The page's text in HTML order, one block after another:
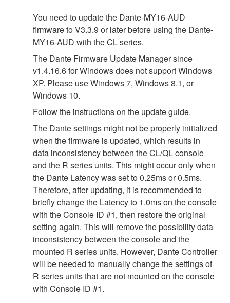
You need to update the Dante-MY16-AUD
firmware to V3.3.9 or later before using the Dante-
MY16-AUD with the CL series.
The Dante Firmware Update Manager since
v1.4.16.6 for Windows does not support Windows
XP. Please use Windows 7, Windows 8.1, or
Windows 10.
Follow the instructions on the update guide.
The Dante settings might not be properly initialized
when the firmware is updated, which results in
data inconsistency between the CL/QL console
and the R series units. This might occur only when
the Dante Latency was set to 0.25ms or 0.5ms.
Therefore, after updating, it is recommended to
briefly change the Latency to 1.0ms on the console
with the Console ID #1, then restore the original
setting again. This will remove the possibility data
inconsistency between the console and the
mounted R series units. However, Dante Controller
will be needed to manually change the settings of
R series units that are not mounted on the console
with Console ID #1.